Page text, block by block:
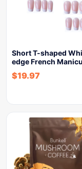
Short T-shaped
edge French
$19.97